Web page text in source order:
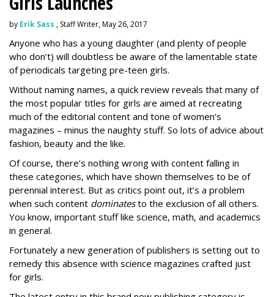
by Erik Sass , Staff Writer, May 26, 2017
Anyone who has a young daughter (and plenty of people
who don’t) will doubtless be aware of the lamentable state
of periodicals targeting pre-teen girls.
Without naming names, a quick review reveals that many of
the most popular titles for girls are aimed at recreating
much of the editorial content and tone of women’s
magazines – minus the naughty stuff. So lots of advice about
fashion, beauty and the like.
Of course, there’s nothing wrong with content falling in
these categories, which have shown themselves to be of
perennial interest. But as critics point out, it’s a problem
when such content dominatesto the exclusion of all others.
You know, important stuff like science, math, and academics
in general.
Fortunately a new generation of publishers is setting out to
remedy this absence with science magazines crafted just
for girls.